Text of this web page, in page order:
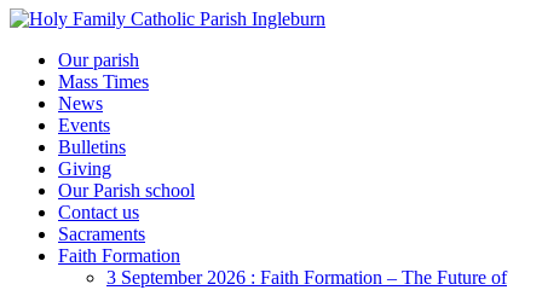
Header
Menu
Our parish
Mass Times
News
Events
Bulletins
Giving
Our Parish school
Contact us
Sacraments
Faith Formation
Toggle3 September 2026 : Faith Formation – The Future of